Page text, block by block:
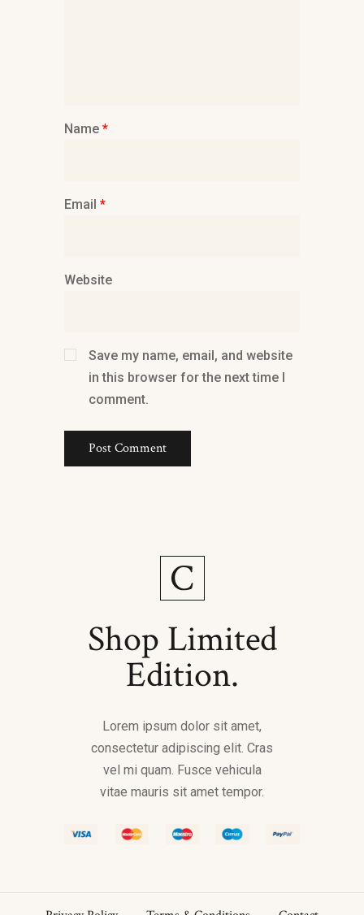
Name *
Email *
Website
Save my name, email, and website
in this browser for the next time I
comment.
Shop Limited
Edition.
Lorem ipsum dolor sit amet,
consectetur adipiscing elit. Cras
vel mi quam. Fusce vehicula
vitae mauris sit amet tempor.